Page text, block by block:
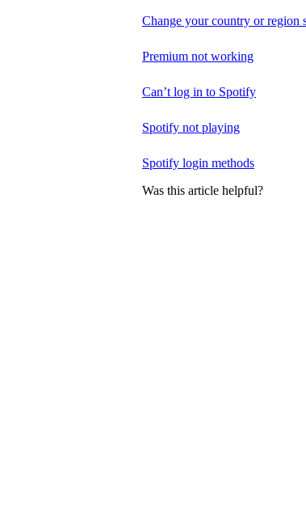
Change your country or region
Premium not working
Can’t log in to Spotify
Spotify not playing
Spotify login methods
Was this article helpful?